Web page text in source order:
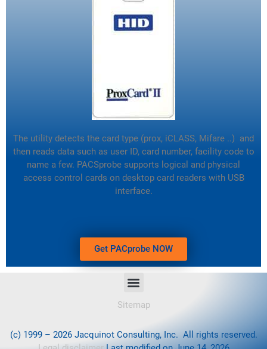
The utility detects the card type (prox, iCLASS, Mifare ..) and
then reads data such as user ID, card number, facility code to
name a few. PACSprobe supports logical and physical
access control cards on desktop card readers with USB
interface.
Get PACprobe NOW
Sitemap
(c) 1999 – 2026 Jacquinot Consulting, Inc. All rights reserved.